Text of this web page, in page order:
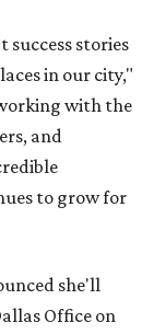
success stories
in our city,"
with the
and
to grow for
she'll
Office on